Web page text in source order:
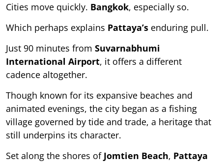
Cities move quickly. Bangkok, especially so.
Which perhaps explains Pattaya’s enduring pull.
Just 90 minutes from Suvarnabhumi
International Airport, it offers a different
cadence altogether.
Though known for its expansive beaches and
animated evenings, the city began as a fishing
village governed by tide and trade, a heritage that
still underpins its character.
Set along the shores of Jomtien Beach, Pattaya